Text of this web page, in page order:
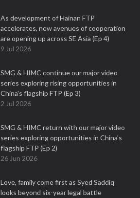
As development of Hainan FTP
accelerates, new avenues of cooperation
are opening up across SE Asia (Ep 4)
9 Jul 2026
SMG & HIMC continue our major video
series exploring rising opportunities in
China's flagship FTP (Ep 3)
2 Jul 2026
SMG & HIMC return with our major video
series exploring opportunities in China's
flagship FTP (Ep 2)
26 Jun 2026
Love, family come first as Syed Saddiq
looks beyond six-year legal battle